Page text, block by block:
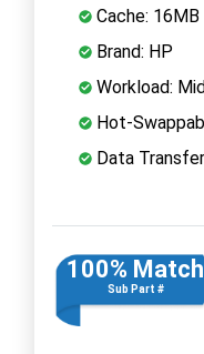
Cache: 16MB
Brand: HP
Workload:
Hot-
Data
100% Match
Sub Part #